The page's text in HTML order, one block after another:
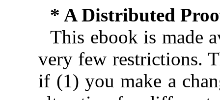
* A Distributed
This ebook is made
very few restrictions.
if (1) you make a